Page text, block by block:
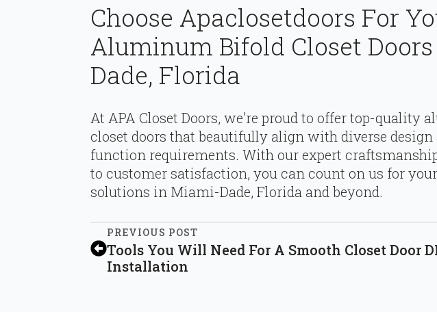
Choose Apaclosetdoors For
Aluminum Bifold Closet
Dade, Florida
At APA Closet Doors, we’re proud to offer top-quality
closet doors that beautifully align with diverse
function requirements. With our expert
to customer satisfaction, you can count on us for
solutions in Miami-Dade, Florida and beyond.
PREVIOUS POST
Tools You Will Need For A Smooth Closet Door
Installation